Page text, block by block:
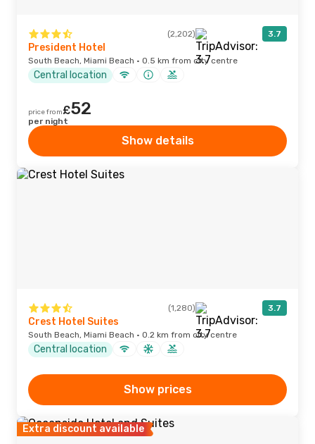
(2,202) 3.7
President Hotel
South Beach, Miami Beach · 0.5 km from city centre
Central location
price from£52
per night
Show details
(1,280) 3.7
Crest Hotel Suites
South Beach, Miami Beach · 0.2 km from city centre
Central location
Show prices
Extra discount available